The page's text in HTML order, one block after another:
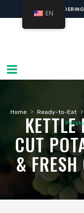
ONLINE
Home › Ready-to-Eat ›
CUT
& FRESH
EN